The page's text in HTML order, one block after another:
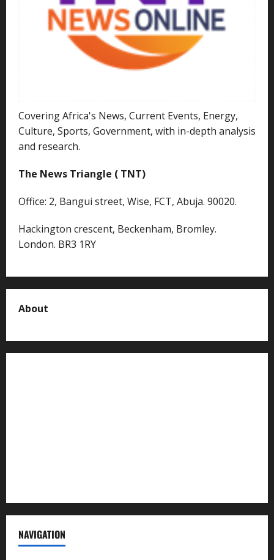
Covering Africa's News, Current Events, Energy,
Culture, Sports, Government, with in-depth analysis
and research.
The News Triangle ( TNT)
Office: 2, Bangui street, Wise, FCT, Abuja. 90020.
Hackington crescent, Beckenham, Bromley.
London. BR3 1RY
About
NAVIGATION